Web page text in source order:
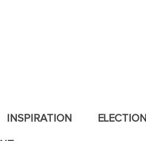
INSPIRATION ELECTION